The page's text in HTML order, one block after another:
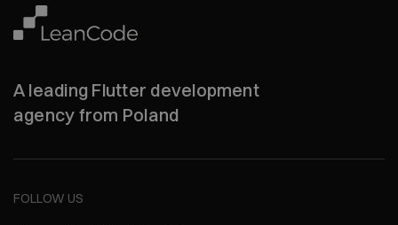
A leading Flutter development
agency from Poland
FOLLOW US